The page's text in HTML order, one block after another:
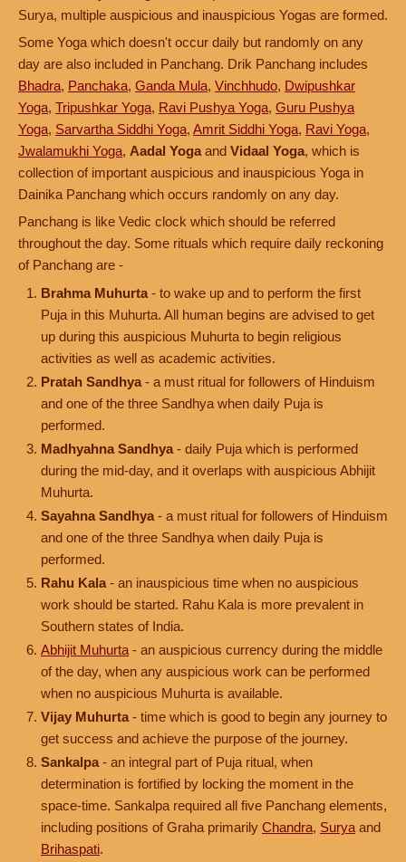
Surya, multiple auspicious and inauspicious Yogas are formed.
Some Yoga which doesn't occur daily but randomly on any
day are also included in Panchang. Drik Panchang includes
Bhadra, Panchaka, Ganda Mula, Vinchhudo, Dwipushkar
Yoga, Tripushkar Yoga, Ravi Pushya Yoga, Guru Pushya
Yoga, Sarvartha Siddhi Yoga, Amrit Siddhi Yoga, Ravi Yoga,
Jwalamukhi Yoga, Aadal Yoga and Vidaal Yoga, which is
collection of important auspicious and inauspicious Yoga in
Dainika Panchang which occurs randomly on any day.
Panchang is like Vedic clock which should be referred
throughout the day. Some rituals which require daily reckoning
of Panchang are -
Brahma Muhurta - to wake up and to perform the first
Puja in this Muhurta. All human begins are advised to get
up during this auspicious Muhurta to begin religious
activities as well as academic activities.
Pratah Sandhya - a must ritual for followers of Hinduism
and one of the three Sandhya when daily Puja is
performed.
Madhyahna Sandhya - daily Puja which is performed
during the mid-day, and it overlaps with auspicious Abhijit
Muhurta.
Sayahna Sandhya - a must ritual for followers of Hinduism
and one of the three Sandhya when daily Puja is
performed.
Rahu Kala - an inauspicious time when no auspicious
work should be started. Rahu Kala is more prevalent in
Southern states of India.
Abhijit Muhurta - an auspicious currency during the middle
of the day, when any auspicious work can be performed
when no auspicious Muhurta is available.
Vijay Muhurta - time which is good to begin any journey to
get success and achieve the purpose of the journey.
Sankalpa - an integral part of Puja ritual, when
determination is fortified by locking the moment in the
space-time. Sankalpa required all five Panchang elements,
including positions of Graha primarily Chandra, Surya and
Brihaspati.